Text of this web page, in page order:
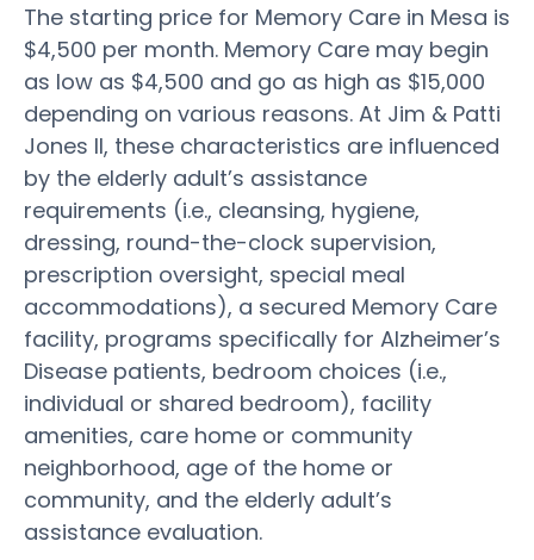
The starting price for Memory Care in Mesa is
$4,500 per month. Memory Care may begin
as low as $4,500 and go as high as $15,000
depending on various reasons. At Jim & Patti
Jones II, these characteristics are influenced
by the elderly adult’s assistance
requirements (i.e., cleansing, hygiene,
dressing, round-the-clock supervision,
prescription oversight, special meal
accommodations), a secured Memory Care
facility, programs specifically for Alzheimer’s
Disease patients, bedroom choices (i.e.,
individual or shared bedroom), facility
amenities, care home or community
neighborhood, age of the home or
community, and the elderly adult’s
assistance evaluation.